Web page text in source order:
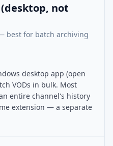
not
best for batch archiving
desktop app (open
VODs in bulk. Most
entire channel's history
extension — a separate